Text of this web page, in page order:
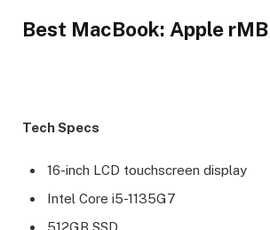
Best MacBook: Apple
Tech Specs
16-inch LCD touchscreen display
Intel Core i5-1135G7
512GB SSD